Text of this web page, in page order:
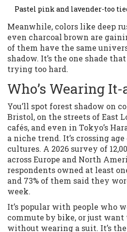
Pastel pink and lavender-too
Meanwhile, colors like deep
even charcoal brown are
of them have the same
shadow. It’s the one shade
trying too hard.
Who’s Wearing
You’ll spot forest shadow on
Bristol, on the streets of East
cafés, and even in Tokyo’s
a niche trend. It’s crossing
cultures. A 2026 survey of
across Europe and North
respondents owned at least
and 73% of them said they
week.
It’s popular with people who
commute by bike, or just
without wearing a suit. It’s